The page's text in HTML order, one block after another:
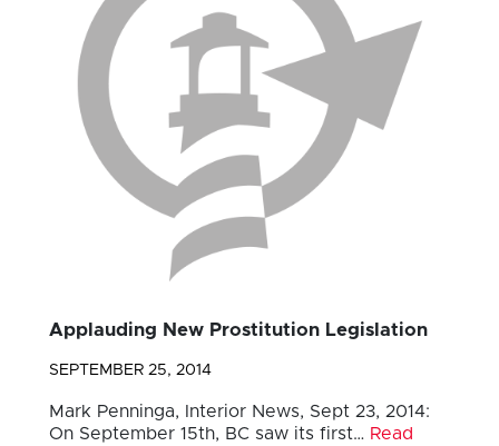
Applauding New Prostitution Legislation
SEPTEMBER 25, 2014
Mark Penninga, Interior News, Sept 23, 2014:
On September 15th, BC saw its first… Read